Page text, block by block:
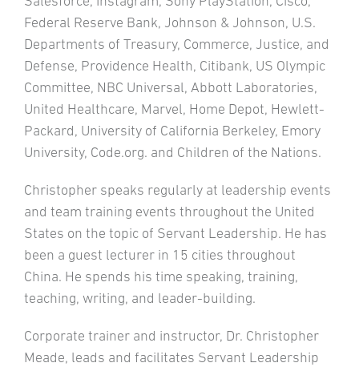
Federal Reserve Bank, Johnson & Johnson, U.S.
Departments of Treasury, Commerce, Justice, and
Defense, Providence Health, Citibank, US Olympic
Committee, NBC Universal, Abbott Laboratories,
United Healthcare, Marvel, Home Depot, Hewlett-
Packard, University of California Berkeley, Emory
University, Code.org. and Children of the Nations.
Christopher speaks regularly at leadership events
and team training events throughout the United
States on the topic of Servant Leadership. He has
been a guest lecturer in 15 cities throughout
China. He spends his time speaking, training,
teaching, writing, and leader-building.
Corporate trainer and instructor, Dr. Christopher
Meade, leads and facilitates Servant Leadership